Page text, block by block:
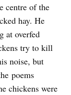
centre of the
hay. He
at overfed
try to kill
noise, but
poems
chickens were